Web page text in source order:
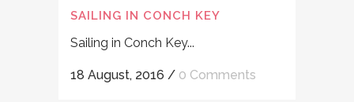
SAILING IN CONCH KEY
Sailing in Conch Key...
18 August, 2016 / 0 Comments